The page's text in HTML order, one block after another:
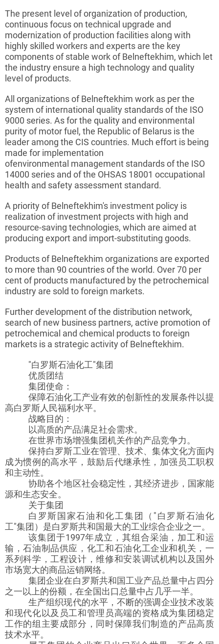
The present level of organization of production,
continuous focus on technical upgrade and
modernization of production facilities along with
highly skilled workers and experts are the key
components of stable work ofBelneftekhim, which let
the industryensure a high technology and quality
level of products.
All organizations ofBelneftekhim work as per the
system of international quality standards of the ISO
9000 series. As for the quality and environmental
purity of motor fuel, the Republic of Belarus is the
leader among the CIS countries. Much effort is being
made for implementation
ofenvironmental management standards of the ISO
14000 series and of the OHSAS 18001 occupational
health and safety assessment standard.
A priority ofBelneftekhim's investment policy is
realization of investment projects with high and
resource-saving technologies, which are aimed at
producing export and import-substituting goods.
Products ofBelneftekhim organizations are exported
to more than 90 countries of the world. Over 70 per
cent of products manufactured by the petrochemical
industry are sold to foreign markets.
Further development of the distribution network,
search of new business partners, active promotion of
petrochemical and chemical products to foreign
markets is a strategic activity ofBelneftekhim.
"白罗斯石油化工"集团
优质团结
集团使命：
保障石油化工产业有效的创新性的发展条件以提
高白罗斯人民福利水平。
战略目的：
以高质的产品满足社会需求。
在世界市场增强集团机关作的产品竞争力。
保持白罗斯工业在管理、技术、集体文化方面内
成为惯例的高水平，鼓励后代继承性，加强员工职权
和主动性。
协助各个地区社会稳定性，其经济进步，国家能
源和生态安全。
关于集团
白罗斯国家石油和化工集团（"白罗斯石油化
工"集团）是白罗斯共和国最大的工业综合企业之一。
该集团于1997年成立，其组合采油，加工和运
输，石油制品供应，化工和石油化工企业和机关，一
系列科学，工程设计，维修和安装调试机构以及国外
市场宽大的商品运销网络。
集团企业在白罗斯共和国工业产品总量中占四分
之一以上的份额，在全国出口总量中占几乎一半。
生产组织现代的水平，不断的强调企业技术改装
和现代化以及员工和管理员高端的资格成为集团稳定
工作的组主要成部分，同时保障我们制造的产品高质
技术水平。